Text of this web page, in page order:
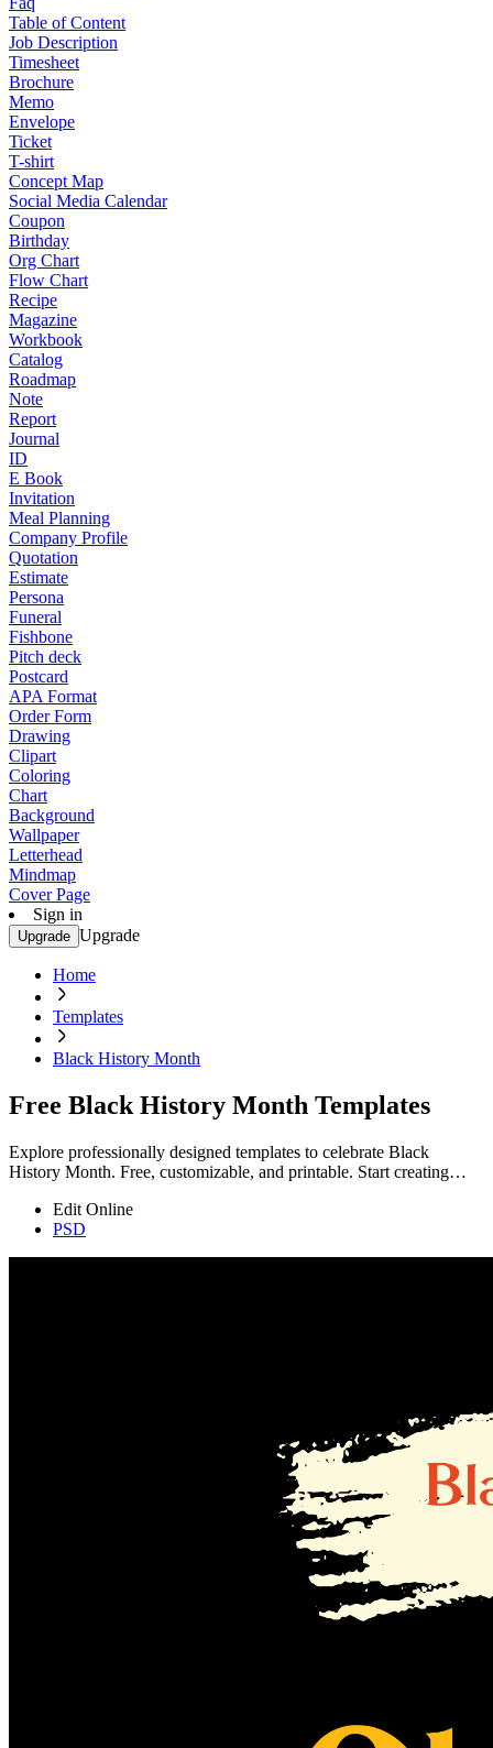
Table of Content
Job Description
Timesheet
Brochure
Memo
Envelope
Ticket
T-shirt
Concept Map
Social Media Calendar
Coupon
Birthday
Org Chart
Flow Chart
Recipe
Magazine
Workbook
Catalog
Roadmap
Note
Report
Journal
ID
E Book
Invitation
Meal Planning
Company Profile
Quotation
Estimate
Persona
Funeral
Fishbone
Pitch deck
Postcard
APA Format
Order Form
Drawing
Clipart
Coloring
Chart
Background
Wallpaper
Letterhead
Mindmap
Cover Page
Sign in
Upgrade Upgrade
Home
Templates
Black History Month
Free Black History Month Templates
Explore professionally designed templates to celebrate Black
History Month. Free, customizable, and printable. Start creating
Edit Online
PSD